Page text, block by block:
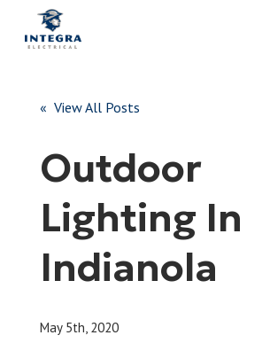
About & Careers
« View All Posts
Outdoor
Lighting In
Indianola
May 5th, 2020